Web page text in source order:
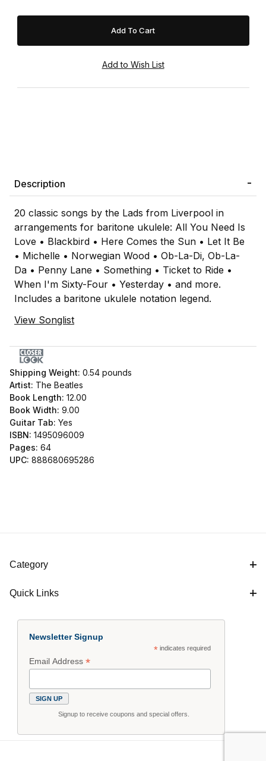
Description
20 classic songs by the Lads from Liverpool in
arrangements for baritone ukulele: All You Need Is
Love • Blackbird • Here Comes the Sun • Let It Be
• Michelle • Norwegian Wood • Ob-La-Di, Ob-La-
Da • Penny Lane • Something • Ticket to Ride •
When I'm Sixty-Four • Yesterday • and more.
Includes a baritone ukulele notation legend.
View Songlist
Shipping Weight: 0.54 pounds
Artist: The Beatles
Book Length: 12.00
Book Width: 9.00
Guitar Tab: Yes
ISBN: 1495096009
Pages: 64
UPC: 888680695286
Category
Quick Links
Newsletter Signup
*indicates required
Email Address*
Signup to receive coupons and special offers.